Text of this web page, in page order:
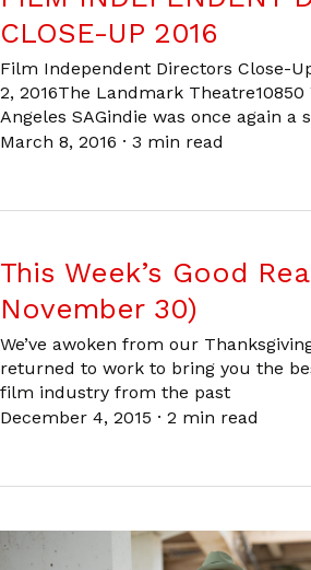
CLOSE-UP 2016
Film Independent Directors Close-
2, 2016The Landmark Theatre10850
Angeles SAGindie was once again a
March 8, 2016 · 3 min read
This Week’s Good
November 30)
We’ve awoken from our
returned to work to bring you the
film industry from the past
December 4, 2015 · 2 min read